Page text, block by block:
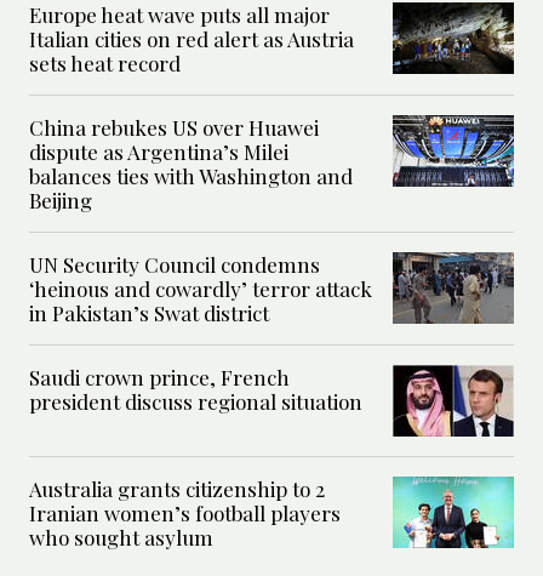
Europe heat wave puts all major
Italian cities on red alert as Austria
sets heat record
China rebukes US over Huawei
dispute as Argentina’s Milei
balances ties with Washington and
Beijing
UN Security Council condemns
‘heinous and cowardly’ terror attack
in Pakistan’s Swat district
Saudi crown prince, French
president discuss regional situation
Australia grants citizenship to 2
Iranian women’s football players
who sought asylum